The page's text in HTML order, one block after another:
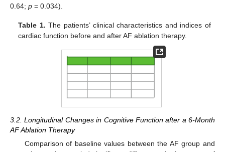
0.64; p = 0.034).
Table 1. The patients’ clinical characteristics and indices of
cardiac function before and after AF ablation therapy.
3.2. Longitudinal Changes in Cognitive Function after a 6-Month
AF Ablation Therapy
Comparison of baseline values between the AF group and